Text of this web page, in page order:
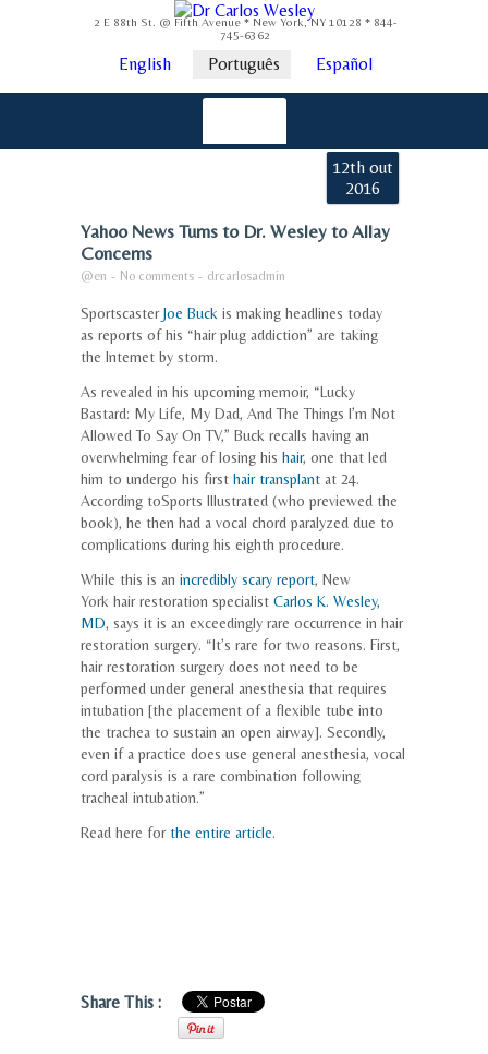
2 E 88th St. @ Fifth Avenue * New York, NY 10128 * 844-
745-6362
English Português Español
12th out
2016
Yahoo News Turns to Dr. Wesley to Allay
Concerns
@en - No comments - drcarlosadmin
SportscasterJoe Buck is making headlines today
as reports of his “hair plug addiction” are taking
the Internet by storm.
As revealed in his upcoming memoir, “Lucky
Bastard: My Life, My Dad, And The Things I’m Not
Allowed To Say On TV,” Buck recalls having an
overwhelming fear of losing his hair, one that led
him to undergo his first hair transplant at 24.
According toSports Illustrated (who previewed the
book), he then had a vocal chord paralyzed due to
complications during his eighth procedure.
While this is an incredibly scary report, New
York hair restoration specialist Carlos K. Wesley,
MD, says it is an exceedingly rare occurrence in hair
restoration surgery. “It’s rare for two reasons. First,
hair restoration surgery does not need to be
performed under general anesthesia that requires
intubation [the placement of a flexible tube into
the trachea to sustain an open airway]. Secondly,
even if a practice does use general anesthesia, vocal
cord paralysis is a rare combination following
tracheal intubation.”
Read here forthe entire article.
Share This :